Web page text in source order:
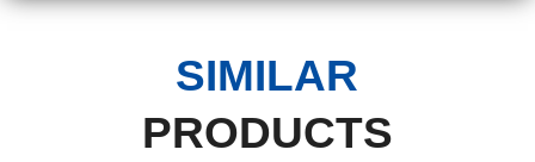
SIMILAR
PRODUCTS